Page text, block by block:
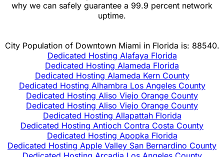
why we can safely guarantee a 99.9 percent network
uptime.
City Population of Downtown Miami in Florida is: 88540.
Dedicated Hosting Alafaya Florida
Dedicated Hosting Alameda Florida
Dedicated Hosting Alameda Kern County
Dedicated Hosting Alhambra Los Angeles County
Dedicated Hosting Aliso Viejo Orange County
Dedicated Hosting Aliso Viejo Orange County
Dedicated Hosting Allapattah Florida
Dedicated Hosting Antioch Contra Costa County
Dedicated Hosting Apopka Florida
Dedicated Hosting Apple Valley San Bernardino County